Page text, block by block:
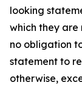
looking
which they
no obligation
statement to
otherwise,